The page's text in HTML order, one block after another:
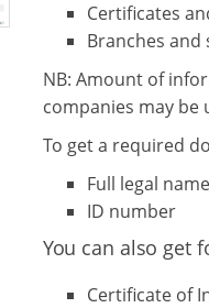
Certificates
Branches and
NB: Amount of
companies may be
To get a required
Full legal name
ID number
You can also get
Certificate of